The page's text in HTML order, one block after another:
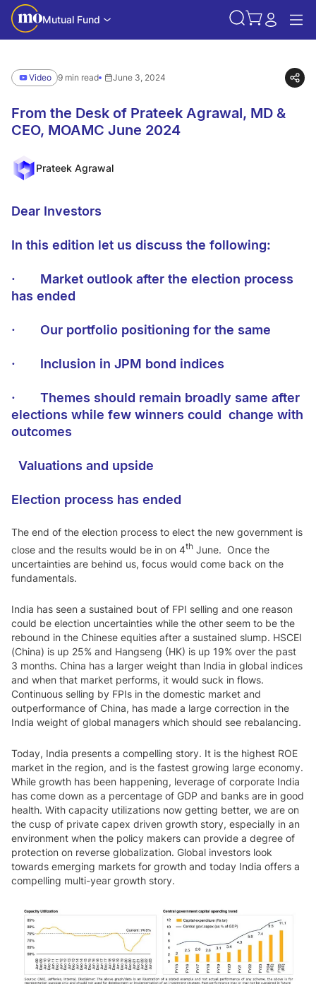
Mutual Fund
Video 9 min read June 3, 2024
From the Desk of Prateek Agrawal, MD &
CEO, MOAMC June 2024
Prateek Agrawal
Dear Investors
In this edition let us discuss the following:
· Market outlook after the election process
has ended
· Our portfolio positioning for the same
· Inclusion in JPM bond indices
· Themes should remain broadly same after
elections while few winners could change with
outcomes
Valuations and upside
Election process has ended
The end of the election process to elect the new government is
close and the results would be in on 4th June. Once the
uncertainties are behind us, focus would come back on the
fundamentals.
India has seen a sustained bout of FPI selling and one reason
could be election uncertainties while the other seem to be the
rebound in the Chinese equities after a sustained slump. HSCEI
(China) is up 25% and Hangseng (HK) is up 19% over the past
3 months. China has a larger weight than India in global indices
and when that market performs, it would suck in flows.
Continuous selling by FPIs in the domestic market and
outperformance of China, has made a large correction in the
India weight of global managers which should see rebalancing.
Today, India presents a compelling story. It is the highest ROE
market in the region, and is the fastest growing large economy.
While growth has been happening, leverage of corporate India
has come down as a percentage of GDP and banks are in good
health. With capacity utilizations now getting better, we are on
the cusp of private capex driven growth story, especially in an
environment when the policy makers can provide a degree of
protection on reverse globalization. Global investors look
towards emerging markets for growth and today India offers a
compelling multi-year growth story.